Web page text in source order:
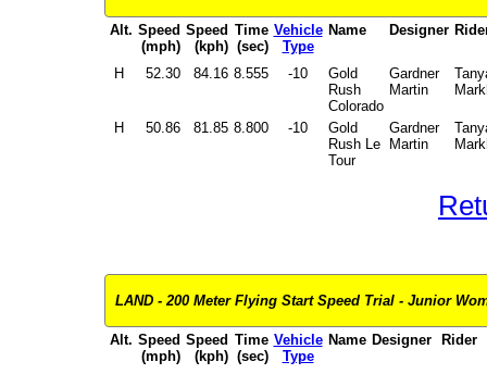
Alt. Speed
(mph)
Speed
(kph)
Time
(sec)
Vehicle
Type
Name Designer
H 52.30 84.16 8.555 -10
Gold
Rush
Colorado
Gardner
Martin
H 50.86 81.85 8.800 -10
Gold
Rush Le
Tour
Gardner
Martin
LAND - 200 Meter Flying Start Speed Trial - Junior
Alt. Speed
(mph)
Speed
(kph)
Time
(sec)
Vehicle
Type
Name Designer Rider